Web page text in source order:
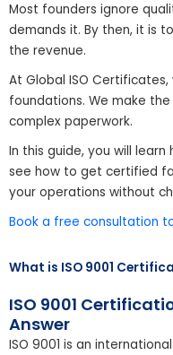
Most founders ignore
demands it. By then, it is
the revenue.
At Global ISO
foundations. We make
complex paperwork.
In this guide, you will
see how to get certified
your operations without
Book a free consultation
What is ISO 9001
ISO 9001
Answer
ISO 9001 is an